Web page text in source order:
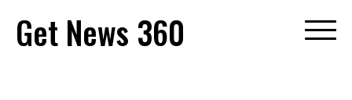
content
Get News 360